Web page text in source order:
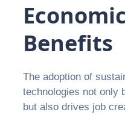
Benefits
The adoption of
technologies not only
but also drives job